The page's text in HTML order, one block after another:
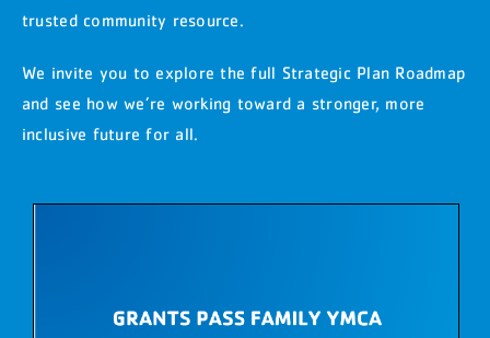
trusted community resource.
We invite you to explore the full Strategic Plan Roadmap
and see how we’re working toward a stronger, more
inclusive future for all.